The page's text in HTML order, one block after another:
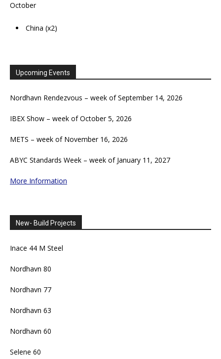
October
China (x2)
Upcoming Events
Nordhavn Rendezvous – week of September 14, 2026
IBEX Show – week of October 5, 2026
METS – week of November 16, 2026
ABYC Standards Week – week of January 11, 2027
More Information
New- Build Projects
Inace 44 M Steel
Nordhavn 80
Nordhavn 77
Nordhavn 63
Nordhavn 60
Selene 60